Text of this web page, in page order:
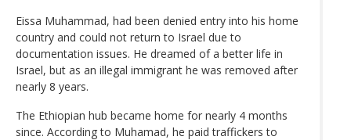
Eissa Muhammad, had been denied entry into his home
country and could not return to Israel due to
documentation issues. He dreamed of a better life in
Israel, but as an illegal immigrant he was removed after
nearly 8 years.
The Ethiopian hub became home for nearly 4 months
since. According to Muhamad, he paid traffickers to